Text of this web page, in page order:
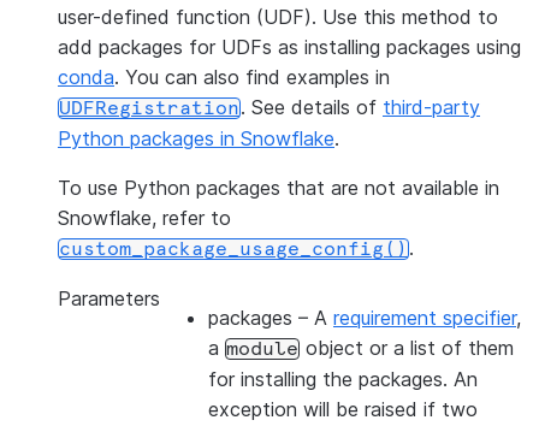
user-defined function (UDF). Use this method to
add packages for UDFs as installing packages using
conda. You can also find examples in
UDFRegistration. See details of third-party
Python packages in Snowflake.
To use Python packages that are not available in
Snowflake, refer to
custom_package_usage_config().
Parameters
packages – A requirement specifier,
a module object or a list of them
for installing the packages. An
exception will be raised if two